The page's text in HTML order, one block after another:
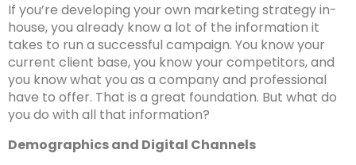
If you’re developing your own marketing strategy in-
house, you already know a lot of the information it
takes to run a successful campaign. You know your
current client base, you know your competitors, and
you know what you as a company and professional
have to offer. That is a great foundation. But what do
you do with all that information?
Demographics and Digital Channels